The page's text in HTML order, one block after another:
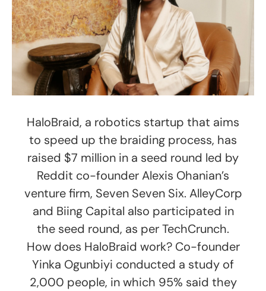
HaloBraid, a robotics startup that aims
to speed up the braiding process, has
raised $7 million in a seed round led by
Reddit co-founder Alexis Ohanian’s
venture firm, Seven Seven Six. AlleyCorp
and Biing Capital also participated in
the seed round, as per TechCrunch.
How does HaloBraid work? Co-founder
Yinka Ogunbiyi conducted a study of
2,000 people, in which 95% said they